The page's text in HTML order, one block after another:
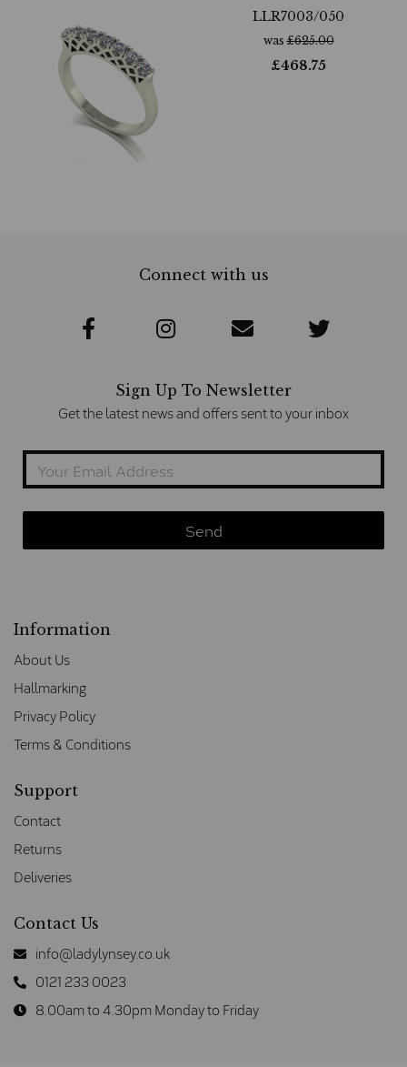
LLR7003/050
was£625.00
£468.75
Connect with us
Sign Up To Newsletter
Get the latest news and offers sent to your inbox
Information
About Us
Hallmarking
Privacy Policy
Terms & Conditions
Support
Contact
Returns
Deliveries
Contact Us
info@ladylynsey.co.uk
0121 233 0023
8.00am to 4.30pm Monday to Friday